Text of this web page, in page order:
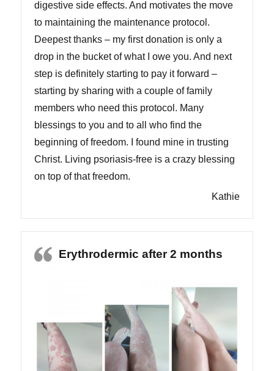
digestive side effects. And motivates the move
to maintaining the maintenance protocol.
Deepest thanks – my first donation is only a
drop in the bucket of what I owe you. And next
step is definitely starting to pay it forward –
starting by sharing with a couple of family
members who need this protocol. Many
blessings to you and to all who find the
beginning of freedom. I found mine in trusting
Christ. Living psoriasis-free is a crazy blessing
on top of that freedom.
Kathie
Erythrodermic after 2 months